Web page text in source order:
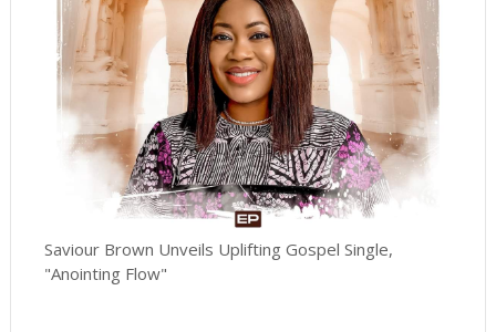
Saviour Brown Unveils Uplifting Gospel Single,
"Anointing Flow"